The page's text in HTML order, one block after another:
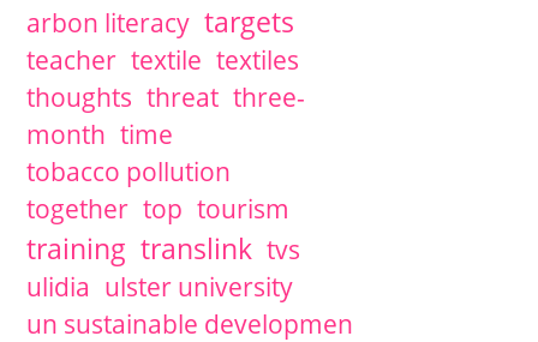
arbon literacy targets
teacher textile textiles
thoughts threat three-
month time
tobacco pollution
together top tourism
training translink tvs
ulidia ulster university
un sustainable developmen